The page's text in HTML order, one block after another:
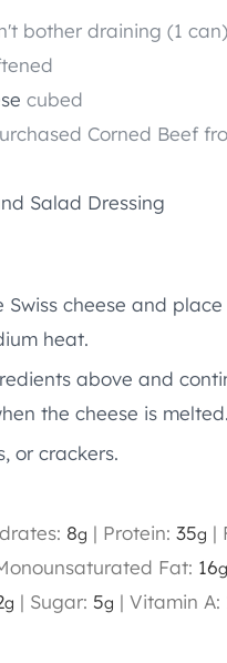
S
S
bother draining (1 can)
cubed
Corned Beef
Salad Dressing
Swiss cheese and
heat.
above and
the cheese is melted.
or crackers.
8g | Protein: 35g |
Fat: 16g
g | Sugar: 5g | Vitamin A: